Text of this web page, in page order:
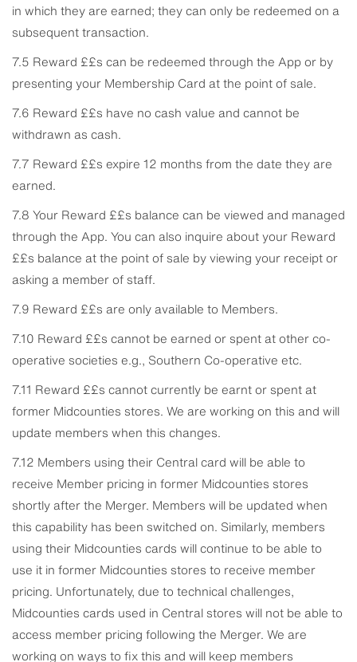
in which they are earned; they can only be redeemed on a
subsequent transaction.
7.5 Reward ££s can be redeemed through the App or by
presenting your Membership Card at the point of sale.
7.6 Reward ££s have no cash value and cannot be
withdrawn as cash.
7.7 Reward ££s expire 12 months from the date they are
earned.
7.8 Your Reward ££s balance can be viewed and managed
through the App. You can also inquire about your Reward
££s balance at the point of sale by viewing your receipt or
asking a member of staff.
7.9 Reward ££s are only available to Members.
7.10 Reward ££s cannot be earned or spent at other co-
operative societies e.g., Southern Co-operative etc.
7.11 Reward ££s cannot currently be earnt or spent at
former Midcounties stores. We are working on this and will
update members when this changes.
7.12 Members using their Central card will be able to
receive Member pricing in former Midcounties stores
shortly after the Merger. Members will be updated when
this capability has been switched on. Similarly, members
using their Midcounties cards will continue to be able to
use it in former Midcounties stores to receive member
pricing. Unfortunately, due to technical challenges,
Midcounties cards used in Central stores will not be able to
access member pricing following the Merger. We are
working on ways to fix this and will keep members